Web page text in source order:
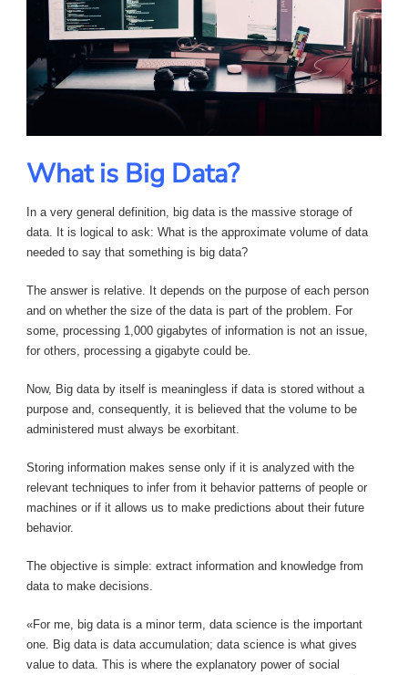
What is Big Data?
In a very general definition, big data is the massive storage of
data. It is logical to ask: What is the approximate volume of data
needed to say that something is big data?
The answer is relative. It depends on the purpose of each person
and on whether the size of the data is part of the problem. For
some, processing 1,000 gigabytes of information is not an issue,
for others, processing a gigabyte could be.
Now, Big data by itself is meaningless if data is stored without a
purpose and, consequently, it is believed that the volume to be
administered must always be exorbitant.
Storing information makes sense only if it is analyzed with the
relevant techniques to infer from it behavior patterns of people or
machines or if it allows us to make predictions about their future
behavior.
The objective is simple: extract information and knowledge from
data to make decisions.
«For me, big data is a minor term, data science is the important
one. Big data is data accumulation; data science is what gives
value to data. This is where the explanatory power of social